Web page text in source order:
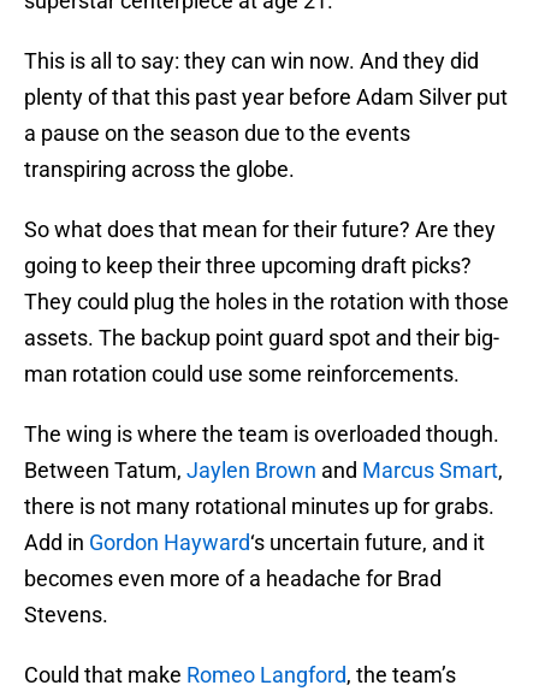
This is all to say: they can win now. And they did
plenty of that this past year before Adam Silver put
a pause on the season due to the events
transpiring across the globe.
So what does that mean for their future? Are they
going to keep their three upcoming draft picks?
They could plug the holes in the rotation with those
assets. The backup point guard spot and their big-
man rotation could use some reinforcements.
The wing is where the team is overloaded though.
Between Tatum, Jaylen Brown and Marcus Smart,
there is not many rotational minutes up for grabs.
Add in Gordon Hayward‘s uncertain future, and it
becomes even more of a headache for Brad
Stevens.
Could that make Romeo Langford, the team’s